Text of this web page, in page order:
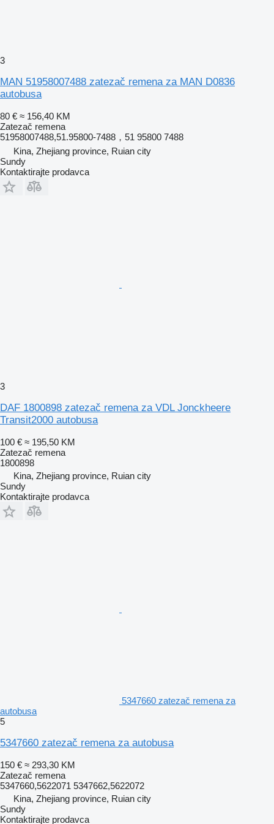
3
MAN 51958007488 zatezač remena za MAN D0836
autobusa
80 € ≈ 156,40 KM
Zatezač remena
51958007488,51.95800-7488，51 95800 7488
Kina, Zhejiang province, Ruian city
Sundy
Kontaktirajte prodavca
3
DAF 1800898 zatezač remena za VDL Jonckheere
Transit2000 autobusa
100 € ≈ 195,50 KM
Zatezač remena
1800898
Kina, Zhejiang province, Ruian city
Sundy
Kontaktirajte prodavca
5347660 zatezač remena za
autobusa
5
5347660 zatezač remena za autobusa
150 € ≈ 293,30 KM
Zatezač remena
5347660,5622071 5347662,5622072
Kina, Zhejiang province, Ruian city
Sundy
Kontaktirajte prodavca